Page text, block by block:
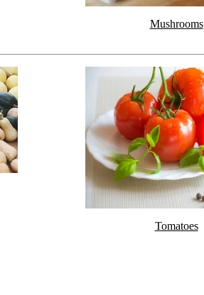
Mushrooms
Tomatoes